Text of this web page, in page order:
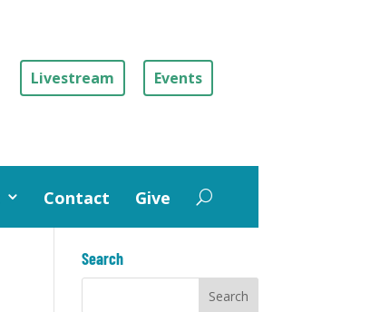
Livestream Events
Contact Give
Search